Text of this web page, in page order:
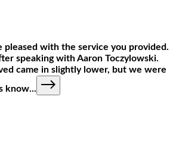
pleased with the service you provided.
speaking with Aaron Toczylowski.
came in slightly lower, but we were
know...